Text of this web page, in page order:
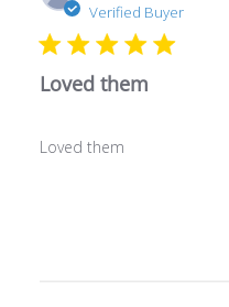
Verified Buyer
Loved them
Loved them